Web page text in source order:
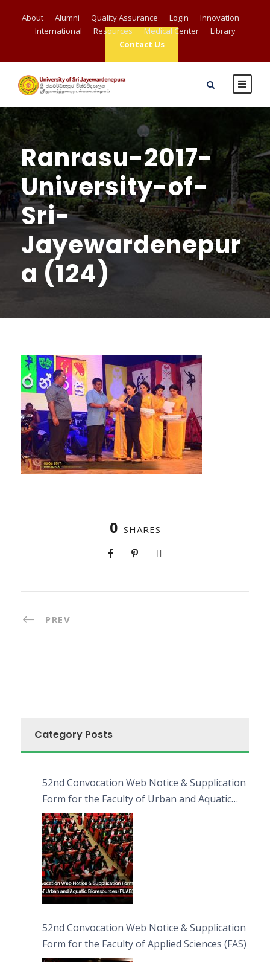
About Alumni Quality Assurance Login
Innovation
International
Resources Medical Center
Library
Contact Us
Ranrasu-2017-
University-of-
Sri-
Jayewardenepur
a (124)
0 SHARES
PREV
Category Posts
52nd Convocation Web Notice & Supplication
Form for the Faculty of Urban and Aquatic
Bioresources (FUAB)
52nd Convocation Web Notice & Supplication
Form for the Faculty of Applied Sciences (FAS)